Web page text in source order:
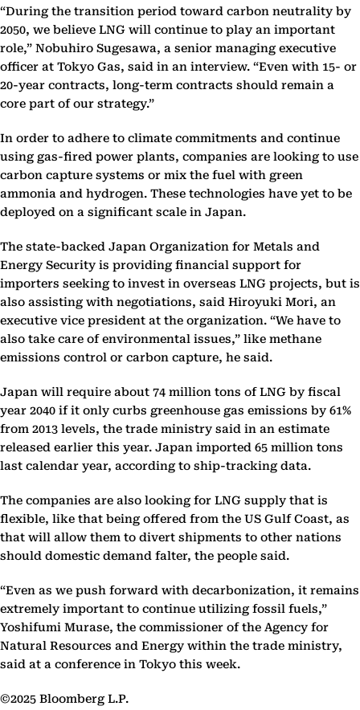
“During the transition period toward carbon neutrality by
2050, we believe LNG will continue to play an important
role,” Nobuhiro Sugesawa, a senior managing executive
officer at Tokyo Gas, said in an interview. “Even with 15- or
20-year contracts, long-term contracts should remain a
core part of our strategy.”
In order to adhere to climate commitments and continue
using gas-fired power plants, companies are looking to use
carbon capture systems or mix the fuel with green
ammonia and hydrogen. These technologies have yet to be
deployed on a significant scale in Japan.
The state-backed Japan Organization for Metals and
Energy Security is providing financial support for
importers seeking to invest in overseas LNG projects, but is
also assisting with negotiations, said Hiroyuki Mori, an
executive vice president at the organization. “We have to
also take care of environmental issues,” like methane
emissions control or carbon capture, he said.
Japan will require about 74 million tons of LNG by fiscal
year 2040 if it only curbs greenhouse gas emissions by 61%
from 2013 levels, the trade ministry said in an estimate
released earlier this year. Japan imported 65 million tons
last calendar year, according to ship-tracking data.
The companies are also looking for LNG supply that is
flexible, like that being offered from the US Gulf Coast, as
that will allow them to divert shipments to other nations
should domestic demand falter, the people said.
“Even as we push forward with decarbonization, it remains
extremely important to continue utilizing fossil fuels,”
Yoshifumi Murase, the commissioner of the Agency for
Natural Resources and Energy within the trade ministry,
said at a conference in Tokyo this week.
©2025 Bloomberg L.P.